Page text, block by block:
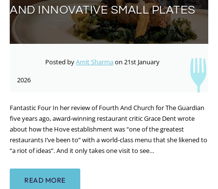
AND INNOVATIVE SMALL PLATES
Posted byAmit Sharmaon 21st January
2026
Fantastic Four In her review of Fourth And Church for The Guardian
five years ago, award-winning restaurant critic Grace Dent wrote
about how the Hove establishment was “one of the greatest
restaurants I’ve been to” with a world-class menu that she likened to
“a riot of ideas”. And it only takes one visit to see…
READ MORE